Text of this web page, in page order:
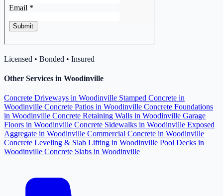
Licensed • Bonded • Insured
Other Services in Woodinville
Concrete Driveways in Woodinville Stamped Concrete in
Woodinville Concrete Patios in Woodinville Concrete Foundations
in Woodinville Concrete Retaining Walls in Woodinville Garage
Floors in Woodinville Concrete Sidewalks in Woodinville Exposed
Aggregate in Woodinville Commercial Concrete in Woodinville
Concrete Leveling & Slab Lifting in Woodinville Pool Decks in
Woodinville Concrete Slabs in Woodinville